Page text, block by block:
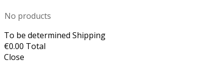
No products
To be determined Shipping
€0.00 Total
Close